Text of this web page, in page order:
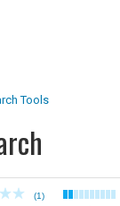
Tools
(1)